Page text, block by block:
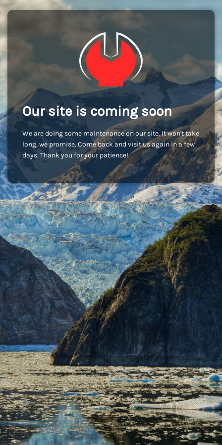
Our site is coming soon
We are doing some maintenance on our site. It won't take
long, we promise. Come back and visit us again in a few
days. Thank you for your patience!